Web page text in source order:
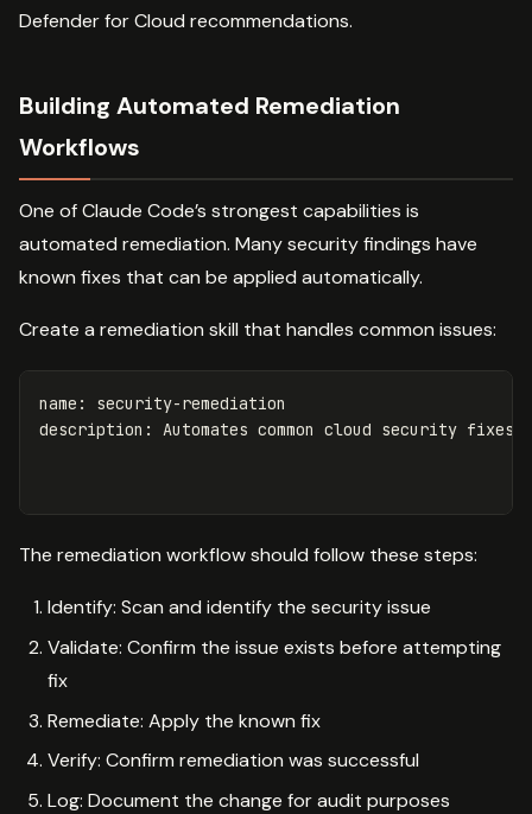
Defender for Cloud recommendations.
Building Automated Remediation
Workflows
One of Claude Code’s strongest capabilities is
automated remediation. Many security findings have
known fixes that can be applied automatically.
Create a remediation skill that handles common issues:
name :
security-remediation
description : Automates common cloud security fixes
The remediation workflow should follow these steps:
Identify: Scan and identify the security issue
Validate: Confirm the issue exists before attempting
fix
Remediate: Apply the known fix
Verify: Confirm remediation was successful
Log: Document the change for audit purposes